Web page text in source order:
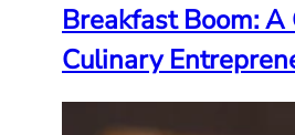
Breakfast Boom: A
Culinary